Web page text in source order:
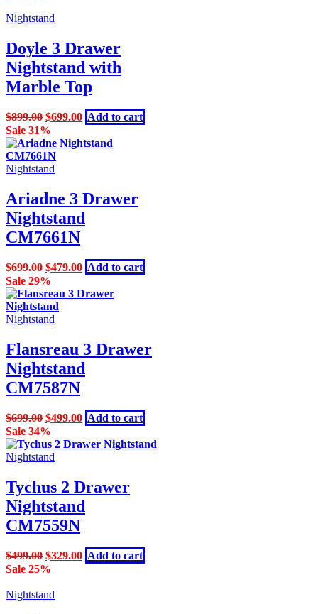
Nightstand
Doyle 3 Drawer
Nightstand with
Marble Top
$899.00 Original
price
was:
$899.00.
$699.00Current
price
is:
Add to cart
Sale 31%
Nightstand
Ariadne 3 Drawer
Nightstand
CM7661N
$699.00 Original
price
was:
$699.00.
$479.00Current
price
is:
Add to cart
Sale 29%
Nightstand
Flansreau 3 Drawer
Nightstand
CM7587N
$699.00 Original
price
was:
$699.00.
$499.00Current
price
is:
Add to cart
Sale 34%
Nightstand
Tychus 2 Drawer
Nightstand
CM7559N
$499.00 Original
price
$499.00.
$329.00Current
price
Add to cart
Sale 25%
Nightstand